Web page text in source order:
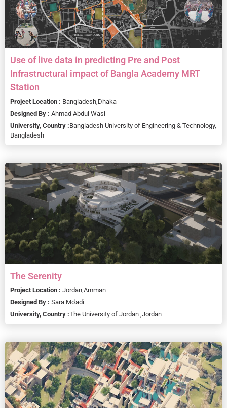
Use of live data in predicting Pre and Post
Infrastructural impact of Bangla Academy MRT
Station
Project Location : Bangladesh, Dhaka
Designed By : Ahmad Abdul Wasi
University, Country :Bangladesh University of Engineering & Technology,
Bangladesh
The Serenity
Project Location : Jordan, Amman
Designed By : Sara Mo'adi
University, Country :The University of Jordan , Jordan